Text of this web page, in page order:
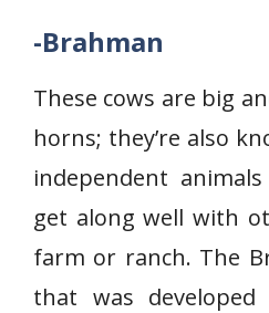
-Brahman
These cows are big
horns; they’re also
independent
get along well with
farm or ranch. The
that was